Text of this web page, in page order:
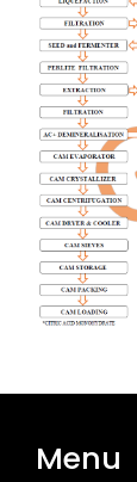
Menu